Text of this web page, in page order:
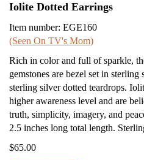
Iolite Dotted Earrings
Item number: EGE160
(Seen On TV's Mom)
Rich in color and full of sparkle,
gemstones are bezel set in
sterling silver dotted teardrops.
higher awareness level and are
truth, simplicity, imagery, and
2.5 inches long total length.
$65.00